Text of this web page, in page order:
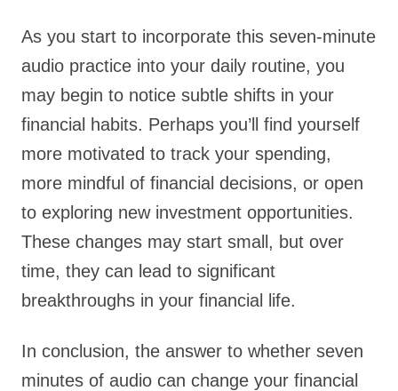
As you start to incorporate this seven-minute
audio practice into your daily routine, you
may begin to notice subtle shifts in your
financial habits. Perhaps you’ll find yourself
more motivated to track your spending,
more mindful of financial decisions, or open
to exploring new investment opportunities.
These changes may start small, but over
time, they can lead to significant
breakthroughs in your financial life.
In conclusion, the answer to whether seven
minutes of audio can change your financial